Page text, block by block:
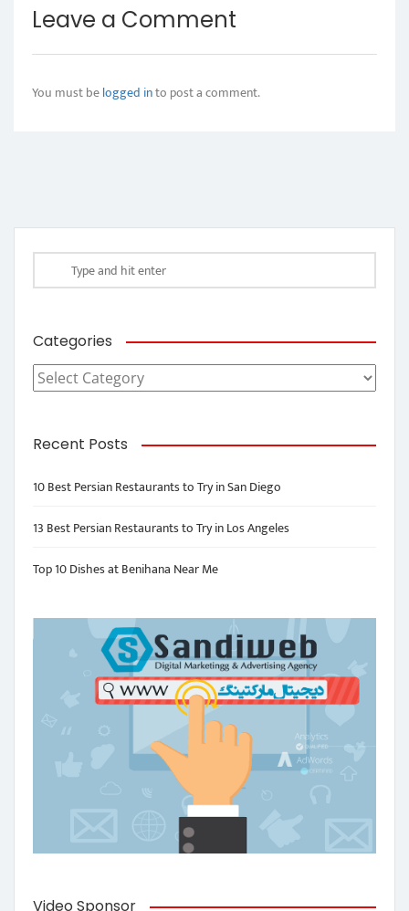
Leave a Comment
You must belogged into post a comment.
Categories
Categories
Recent Posts
10 Best Persian Restaurants to Try in San Diego
13 Best Persian Restaurants to Try in Los Angeles
Top 10 Dishes at Benihana Near Me
Video Sponsor